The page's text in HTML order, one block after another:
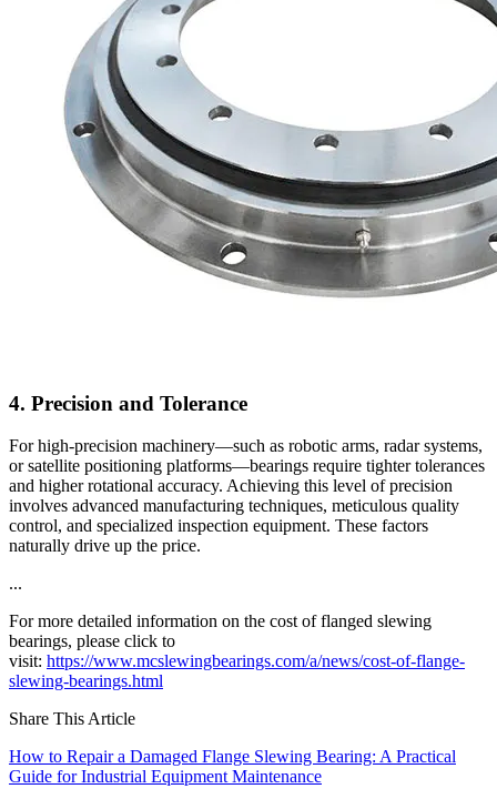
4. Precision and Tolerance
For high-precision machinery—such as robotic arms, radar systems,
or satellite positioning platforms—bearings require tighter tolerances
and higher rotational accuracy. Achieving this level of precision
involves advanced manufacturing techniques, meticulous quality
control, and specialized inspection equipment. These factors
naturally drive up the price.
...
For more detailed information on the cost of flanged slewing
bearings, please click to
visit: https://www.mcslewingbearings.com/a/news/cost-of-flange-
slewing-bearings.html
Share This Article
How to Repair a Damaged Flange Slewing Bearing: A Practical
Guide for Industrial Equipment Maintenance